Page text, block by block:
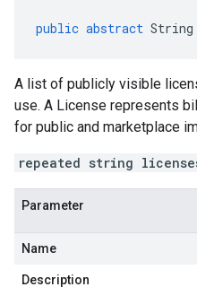
public abstract String
A list of publicly visible
use. A License represents
for public and marketplace
repeated string
Parameter
Name
Description